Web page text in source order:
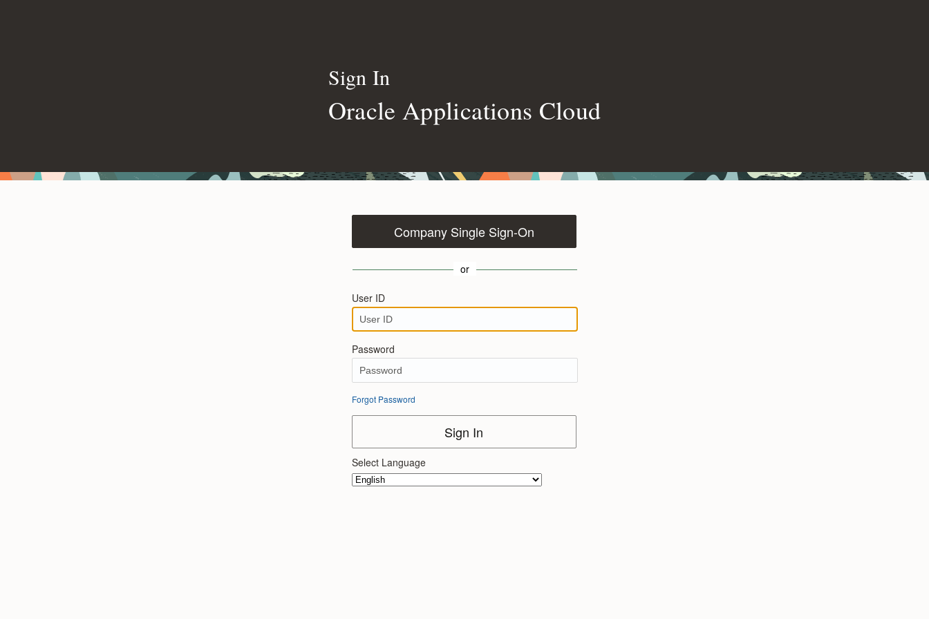
Sign In
Oracle Applications Cloud
Company Single Sign-On
or
User ID
Password
Forgot Password
Sign In
Select Language